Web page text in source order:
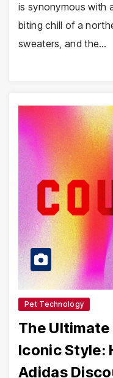
is synonymous with
biting chill of a
sweaters, and the…
Pet Technology
The Ultimate
Iconic Style:
Adidas